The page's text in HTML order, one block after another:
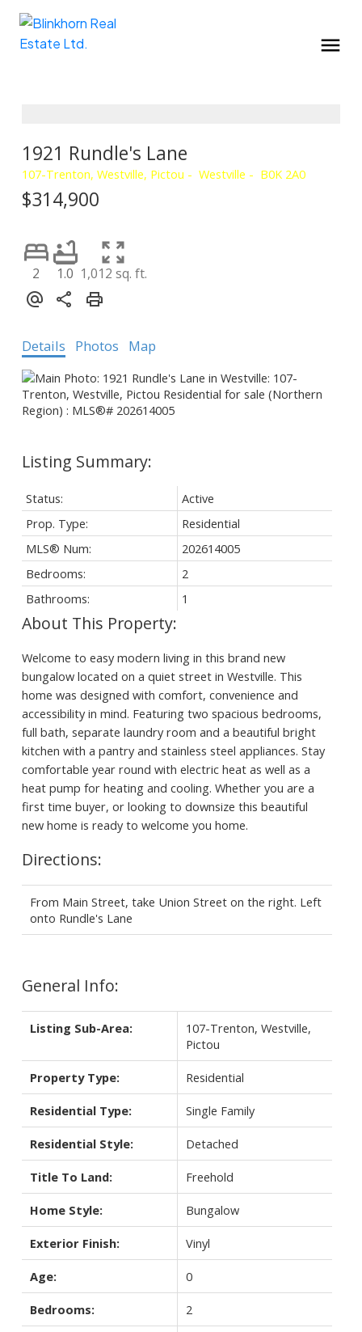
1921 Rundle's Lane
107-Trenton, Westville, Pictou Westville B0K 2A0
$314,900
2 1.0 1,012 sq. ft.
Details Photos Map
Status:
Active
Prop. Type:
Residential
MLS® Num:
202614005
Bedrooms:
2
Bathrooms:
1
Welcome to easy modern living in this brand new
bungalow located on a quiet street in Westville. This
home was designed with comfort, convenience and
accessibility in mind. Featuring two spacious bedrooms,
full bath, separate laundry room and a beautiful bright
kitchen with a pantry and stainless steel appliances. Stay
comfortable year round with electric heat as well as a
heat pump for heating and cooling. Whether you are a
first time buyer, or looking to downsize this beautiful
new home is ready to welcome you home.
Directions:
From Main Street, take Union Street on the right. Left
onto Rundle's Lane
General Info:
Listing Sub-Area:
107-Trenton, Westville,
Pictou
Property Type: Residential
Residential Type: Single Family
Residential Style: Detached
Title To Land: Freehold
Home Style: Bungalow
Exterior Finish: Vinyl
Age: 0
Bedrooms: 2